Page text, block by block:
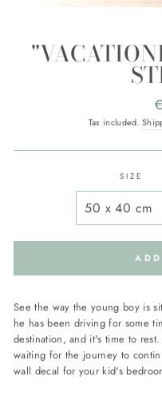
Tax included.
SIZE
See the way the young boy is
he has been driving for some
destination, and it's time to
waiting for the journey to
wall decal for your kid's